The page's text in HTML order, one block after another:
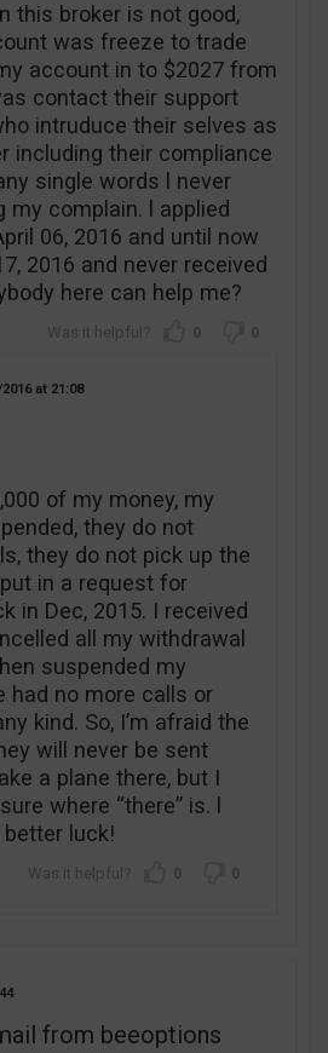
this broker is not good,
was freeze to trade
account in to $2027 from
contact their support
intruduce their selves as
including their compliance
single words l never
my complain. l applied
06, 2016 and until now
2016 and never received
here can help me?
0 0
21:08
of my money, my
they do not
they do not pick up the
in a request for
in Dec, 2015. I received
all my withdrawal
suspended my
had no more calls or
kind. So, I’m afraid the
will never be sent
a plane there, but I
where “there” is. l
better luck!
0 0
from beeoptions